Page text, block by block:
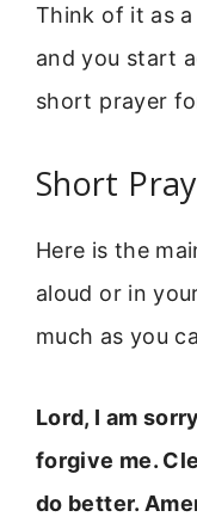
Think of it as
and you start
short prayer
Short
Here is the
aloud or in
much as you
Lord, I am
forgive me.
do better.